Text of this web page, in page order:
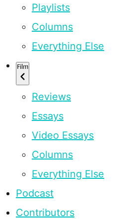
Playlists
Columns
Everything Else
Film
Reviews
Essays
Video Essays
Columns
Everything Else
Podcast
Contributors